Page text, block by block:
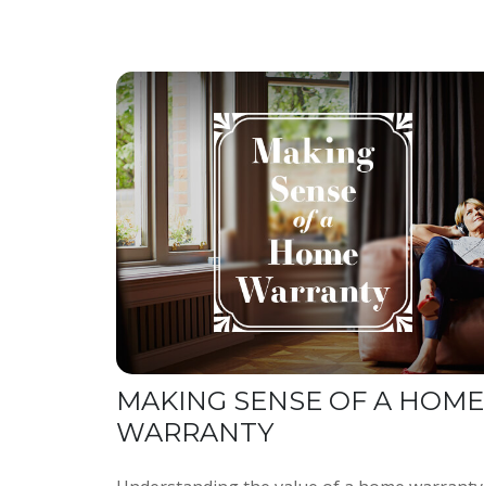
MAKING SENSE OF A HOME
WARRANTY